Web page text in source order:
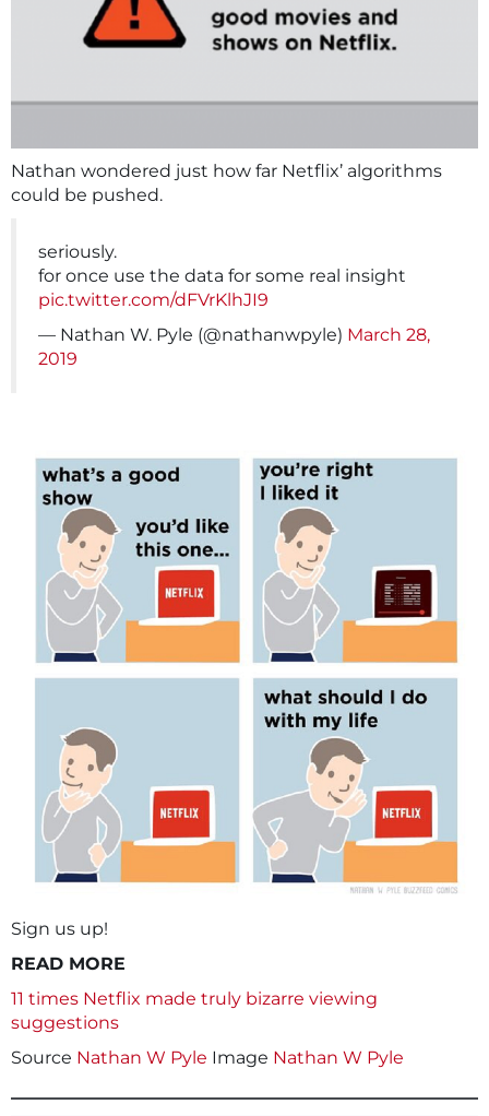
Nathan wondered just how far Netflix’ algorithms
could be pushed.
seriously.
for once use the data for some real insight
pic.twitter.com/dFVrKlhJI9
— Nathan W. Pyle (@nathanwpyle) March 28,
2019
Sign us up!
READ MORE
11 times Netflix made truly bizarre viewing
suggestions
Source Nathan W Pyle Image Nathan W Pyle